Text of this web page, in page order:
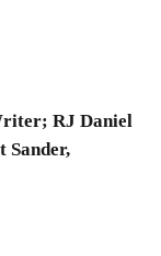
RJ Daniel
Sander,